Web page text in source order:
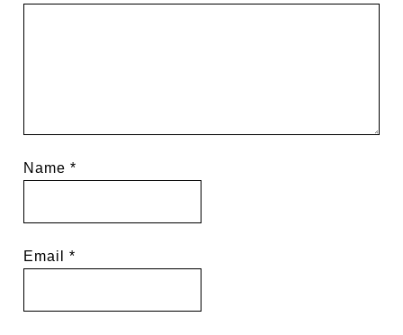
Name*
Email*